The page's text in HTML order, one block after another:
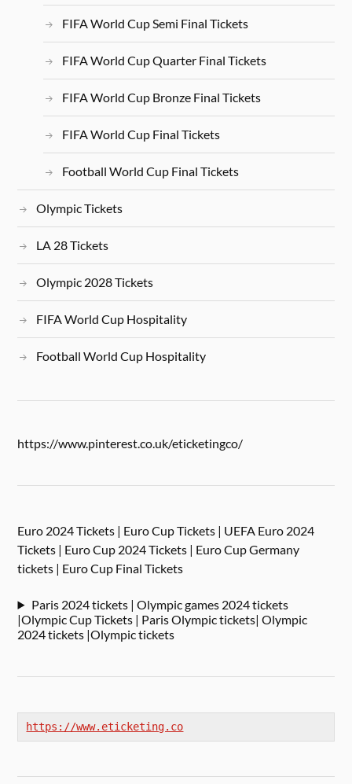
FIFA World Cup Semi Final Tickets
FIFA World Cup Quarter Final Tickets
FIFA World Cup Bronze Final Tickets
FIFA World Cup Final Tickets
Football World Cup Final Tickets
Olympic Tickets
LA 28 Tickets
Olympic 2028 Tickets
FIFA World Cup Hospitality
Football World Cup Hospitality
https://www.pinterest.co.uk/eticketingco/
Euro 2024 Tickets | Euro Cup Tickets | UEFA Euro 2024
Tickets | Euro Cup 2024 Tickets | Euro Cup Germany
tickets | Euro Cup Final Tickets
Paris 2024 tickets | Olympic games 2024 tickets
|Olympic Cup Tickets | Paris Olympic tickets| Olympic
2024 tickets |Olympic tickets
https://www.eticketing.co